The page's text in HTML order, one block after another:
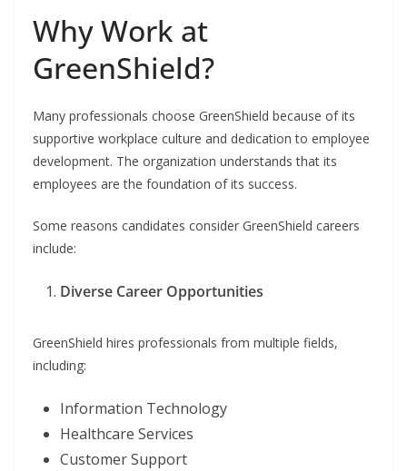
Why Work at
GreenShield?
Many professionals choose GreenShield because of its
supportive workplace culture and dedication to employee
development. The organization understands that its
employees are the foundation of its success.
Some reasons candidates consider GreenShield careers
include:
Diverse Career Opportunities
GreenShield hires professionals from multiple fields,
including:
Information Technology
Healthcare Services
Customer Support